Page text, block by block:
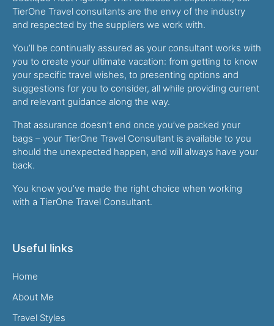
TierOne Travel consultants are the envy of the industry
and respected by the suppliers we work with.
You’ll be continually assured as your consultant works with
you to create your ultimate vacation: from getting to know
your specific travel wishes, to presenting options and
suggestions for you to consider, all while providing current
and relevant guidance along the way.
That assurance doesn’t end once you’ve packed your
bags – your TierOne Travel Consultant is available to you
should the unexpected happen, and will always have your
back.
You know you’ve made the right choice when working
with a TierOne Travel Consultant.
Useful links
Home
About Me
Travel Styles